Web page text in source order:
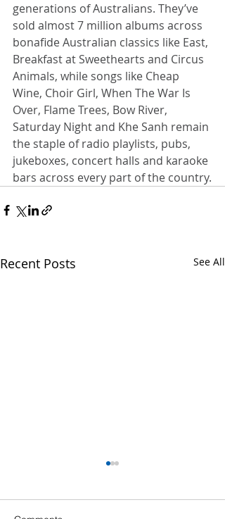
generations of Australians. They’ve
sold almost 7 million albums across
bonafide Australian classics like East,
Breakfast at Sweethearts and Circus
Animals, while songs like Cheap
Wine, Choir Girl, When The War Is
Over, Flame Trees, Bow River,
Saturday Night and Khe Sanh remain
the staple of radio playlists, pubs,
jukeboxes, concert halls and karaoke
bars across every part of the country.
Recent Posts See All